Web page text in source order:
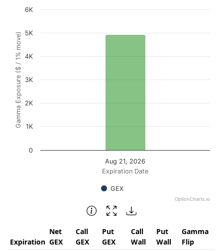
Chart
View as data table, Chart
The chart has 1 X axis displaying Expiration Date.
The chart has 1 Y axis displaying Gamma Exposure ($ /
Expiration Date
Gamma Exposure ($ / 1% move)
GEX
Aug 21, 2026
0
1K
2K
3K
4K
5K
6K
OptionCharts.io
End of interactive chart.
Expiration
Net
GEX
Call
GEX
Put
GEX
Call
Wall
Put
Wall
Gamma
Flip